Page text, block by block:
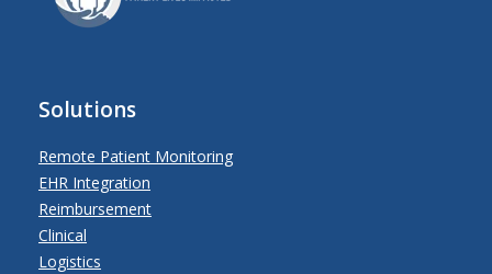
Solutions
Remote Patient Monitoring
EHR Integration
Reimbursement
Clinical
Logistics